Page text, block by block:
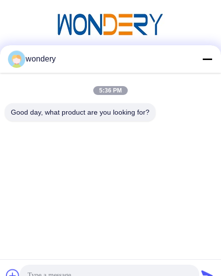
Quick Contact
2019-2026 Wuxi Wondery Industry Equipment Co., Ltd . All Rights
wondery
5:36 PM
Good day, what product are you looking for?